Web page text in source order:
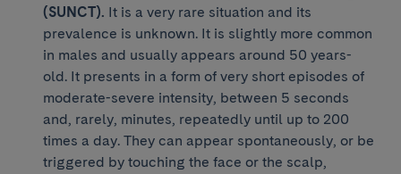
(SUNCT). It is a very rare situation and its
prevalence is unknown. It is slightly more common
in males and usually appears around 50 years-
old. It presents in a form of very short episodes of
moderate-severe intensity, between 5 seconds
and, rarely, minutes, repeatedly until up to 200
times a day. They can appear spontaneously, or be
triggered by touching the face or the scalp,